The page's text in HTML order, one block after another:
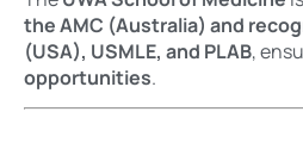
the AMC (Australia) and
(USA), USMLE, and PLAB,
opportunities.